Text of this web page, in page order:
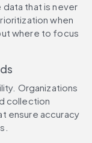
that is never
when
where to focus
Organizations
collection
ensure accuracy